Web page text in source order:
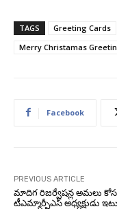
TAGS Greeting Cards
Merry Christamas
Facebook
PREVIOUS ARTICLE
మాదిగ రిజర్వేషన్ల అమలు
టీఎమ్మార్పీఎస్ అధ్యక్షుడు